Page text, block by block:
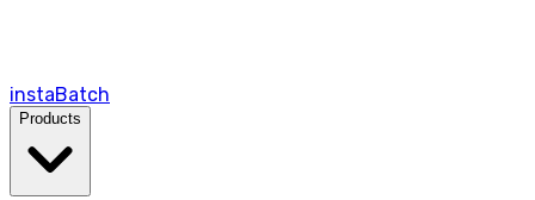
instaBatch
Products